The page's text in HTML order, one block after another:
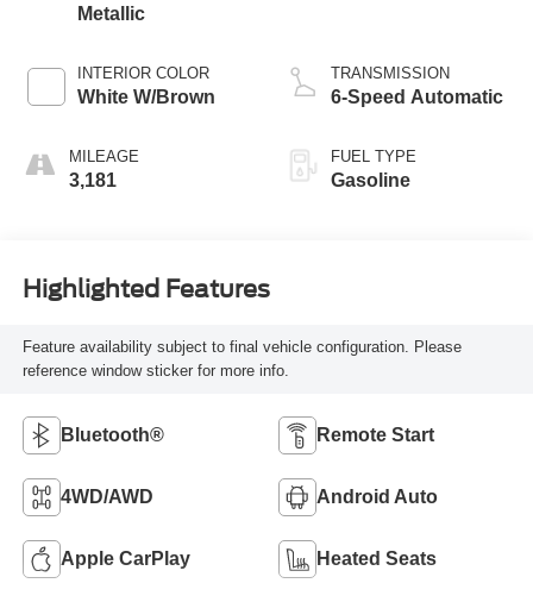
Metallic
INTERIOR COLOR
White W/Brown
MILEAGE
3,181
TRANSMISSION
6-Speed Automatic
FUEL TYPE
Gasoline
Highlighted Features
Feature availability subject to final vehicle configuration. Please
reference window sticker for more info.
Bluetooth® Remote Start
4WD/AWD Android Auto
Apple CarPlay Heated Seats